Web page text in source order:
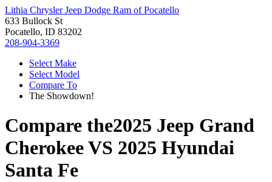
Lithia Chrysler Jeep Dodge Ram of Pocatello
633 Bullock St
Pocatello, ID 83202
208-904-3369
Select Make
Select Model
Compare To
The Showdown!
Compare the2025 Jeep Grand
CherokeeVS 2025 Hyundai
Santa Fe